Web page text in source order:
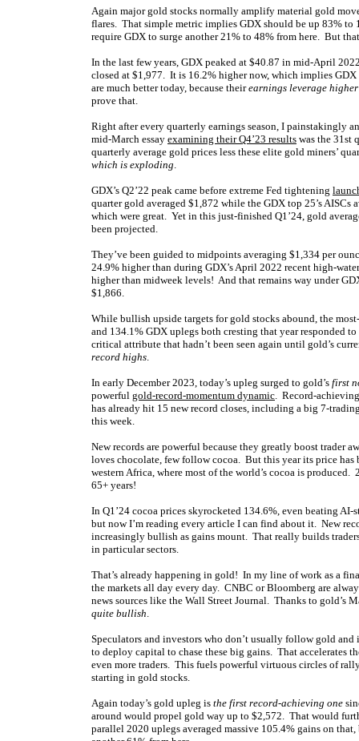
Again major gold stocks normally amplify material gold
flares. That simple metric implies GDX should be up 83%
require GDX to surge another 21% to 48% from here. But
In the last few years, GDX peaked at $40.87 in mid-April
closed at $1,977. It is 16.2% higher now, which implies
are much better today, because theirearnings leverage
prove that.
Right after every quarterly earnings season, I painstakingly
mid-March essay examining their Q4’23 results was the 31st
quarterly average gold prices less these elite gold miners’
which is exploding.
GDX’s Q2’22 peak came before extreme Fed tightening
quarter gold averaged $1,872 while the GDX top 25’s
which were great. Yet in this just-finished Q1’24, gold
been projected.
They’ve been guided to midpoints averaging $1,334 per
24.9% higher than during GDX’s April 2022 recent high-
higher than midweek levels! And that remains way under
$1,866.
While bullish upside targets for gold stocks abound, the
and 134.1% GDX uplegs both cresting that year responded
critical attribute that hadn’t been seen again until gold’s
record highs.
In early December 2023, today’s upleg surged to gold’s first
powerful gold-record-momentum dynamic. Record-
has already hit 15 new record closes, including a big 7-
this week.
New records are powerful because they greatly boost trader
loves chocolate, few follow cocoa. But this year its price has
western Africa, where most of the world’s cocoa is
65+ years!
In Q1’24 cocoa prices skyrocketed 134.6%, even beating
but now I’m reading every article I can find about it. New
increasingly bullish as gains mount. That really builds
in particular sectors.
That’s already happening in gold! In my line of work as a
the markets all day every day. CNBC or Bloomberg are
news sources like the Wall Street Journal. Thanks to gold’s
quite bullish.
Speculators and investors who don’t usually follow gold and
to deploy capital to chase these big gains. That accelerates
even more traders. This fuels powerful virtuous circles of
starting in gold stocks.
Again today’s gold upleg is the first record-achieving one
around would propel gold way up to $2,572. That would
parallel 2020 uplegs averaged massive 105.4% gains on